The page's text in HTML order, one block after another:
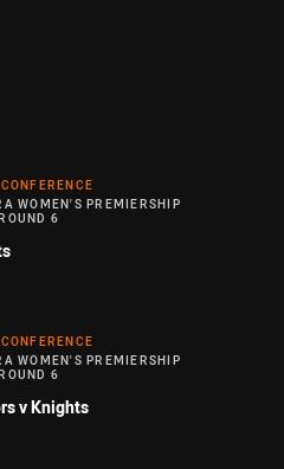
WOMEN'S PREMIERSHIP
ROUND 6
WOMEN'S PREMIERSHIP
ROUND 6
v Knights